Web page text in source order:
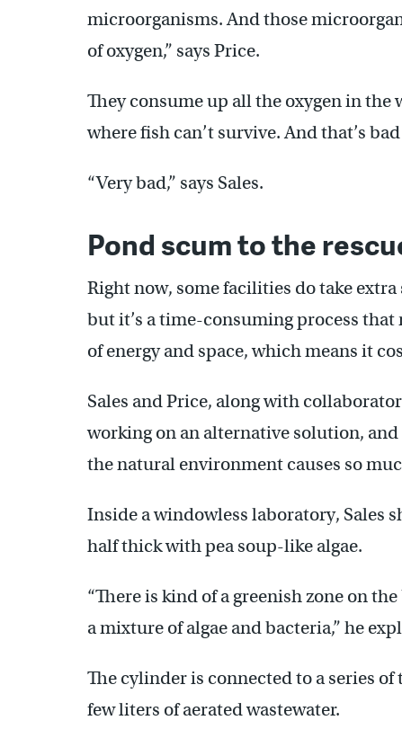
microorganisms. And those
of oxygen,” says Price.
They consume up all the oxygen in the
where fish can’t survive. And that’s
“Very bad,” says Sales.
Pond scum to the
Right now, some facilities do take
but it’s a time-consuming process
of energy and space, which means it
Sales and Price, along with
working on an alternative solution,
the natural environment causes so
Inside a windowless laboratory, Sales
half thick with pea soup-like algae.
“There is kind of a greenish zone on
a mixture of algae and bacteria,” he
The cylinder is connected to a series
few liters of aerated wastewater.